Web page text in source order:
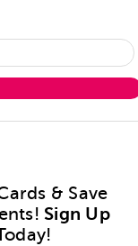
& Save
Sign Up